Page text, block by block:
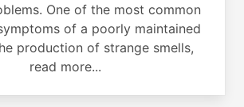
One of the most common
of a poorly maintained
production of strange smells,
read more...